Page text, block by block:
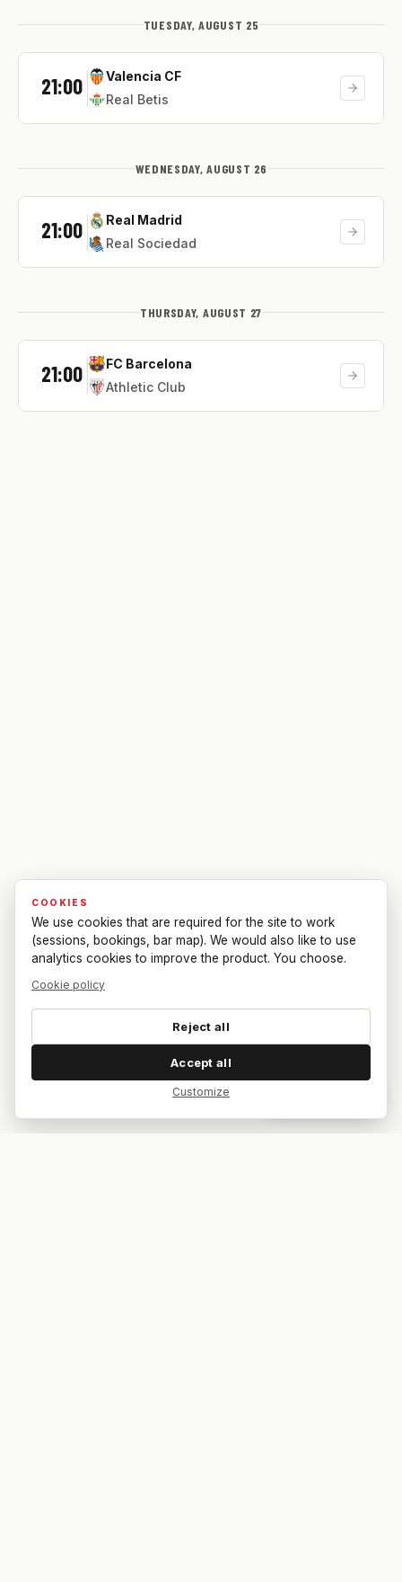
TUESDAY, AUGUST 25
21:00
Valencia CF
Real Betis
WEDNESDAY, AUGUST 26
21:00
Real Madrid
Real Sociedad
THURSDAY, AUGUST 27
21:00
FC Barcelona
Athletic Club
COOKIES
We use cookies that are required for the site to work
(sessions, bookings, bar map). We would also like to use
analytics cookies to improve the product. You choose.
Cookie policy
Reject all
Accept all
Customize